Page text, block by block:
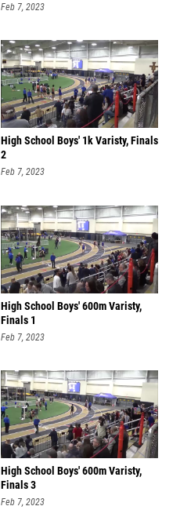
Feb 7, 2023
High School Boys' 1k Varisty, Finals
2
Feb 7, 2023
High School Boys' 600m Varisty,
Finals 1
Feb 7, 2023
High School Boys' 600m Varisty,
Finals 3
Feb 7, 2023